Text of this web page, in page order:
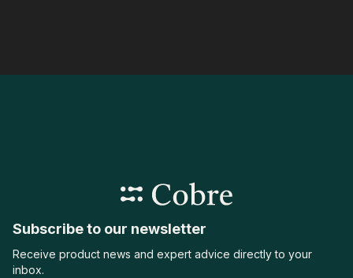
Subscribe to our newsletter
Receive product news and expert advice directly to your
inbox.